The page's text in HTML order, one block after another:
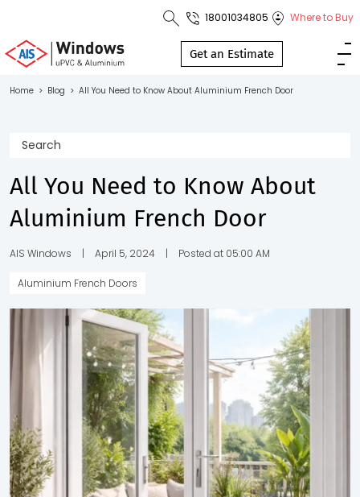
1800 103
4805
Brochure
18001034805 Where to Buy
Get an Estimate
Home > Blog > All You Need to Know About Aluminium French Door
All You Need to Know About
Aluminium French Door
AIS Windows | April 5, 2024 | Posted at 05:00 AM
Aluminium French Doors